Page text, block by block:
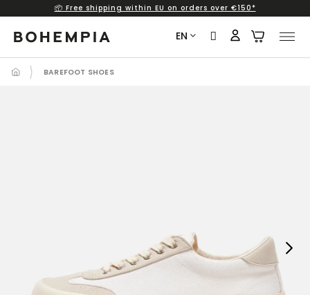
content
📦 Free shipping within EU on orders over €150*
EN
BAREFOOT SHOES
Next